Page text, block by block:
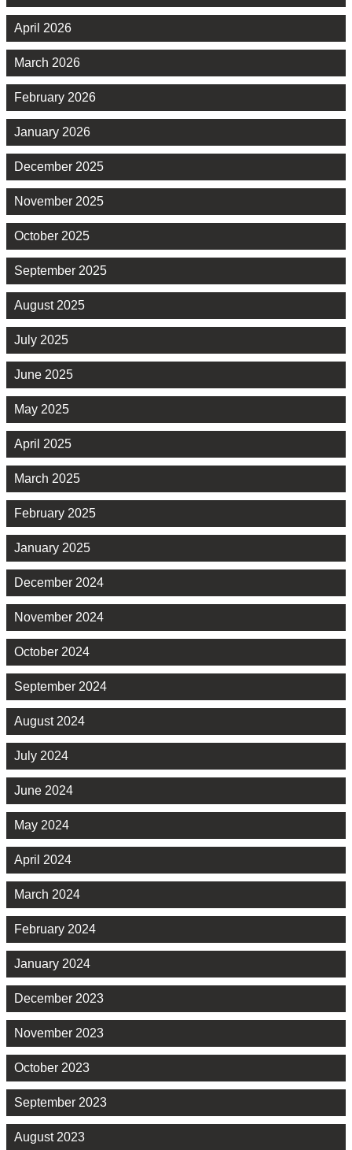
April 2026
March 2026
February 2026
January 2026
December 2025
November 2025
October 2025
September 2025
August 2025
July 2025
June 2025
May 2025
April 2025
March 2025
February 2025
January 2025
December 2024
November 2024
October 2024
September 2024
August 2024
July 2024
June 2024
May 2024
April 2024
March 2024
February 2024
January 2024
December 2023
November 2023
October 2023
September 2023
August 2023